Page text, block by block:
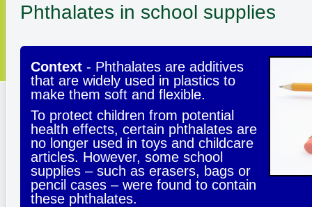
Phthalates in school supplies
Context - Phthalates are additives
that are widely used in plastics to
make them soft and flexible.
To protect children from potential
health effects, certain phthalates are
no longer used in toys and childcare
articles. However, some school
supplies – such as erasers, bags or
pencil cases – were found to contain
these phthalates.